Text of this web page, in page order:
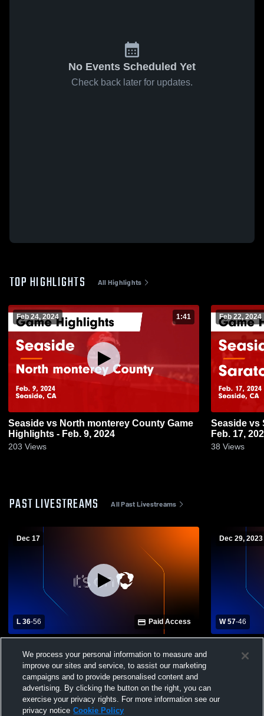
No Events Scheduled Yet
Check back later for updates.
TOP HIGHLIGHTS All Highlights
Feb 24, 2024 1:41
Seaside vs North monterey County Game
Highlights - Feb. 9, 2024
203 Views
Feb 22, 2024
Seaside vs Saratoga Game Highlights -
Feb. 17,
38 Views
PAST LIVESTREAMS All Past Livestreams
Dec 17
L 36-56 Paid Access
School Mens Varsity Basketball
Dec 29, 2023
W 57-46
School
We process your personal information to measure and
improve our sites and service, to assist our marketing
campaigns and to provide personalised content and
advertising. By clicking the button on the right, you can
exercise your privacy rights. For more information see our
privacy notice Cookie Policy